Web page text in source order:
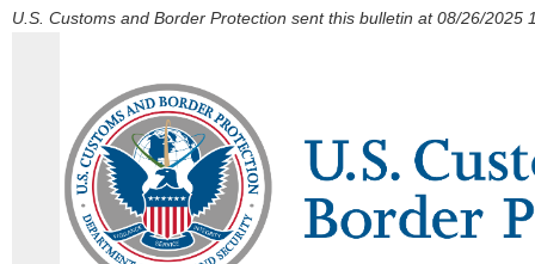
U.S. Customs and Border Protection sent this bulletin at 08/26/2025